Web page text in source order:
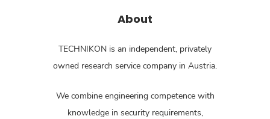
About
TECHNIKON is an independent, privately
owned research service company in Austria.
We combine engineering competence with
knowledge in security requirements,